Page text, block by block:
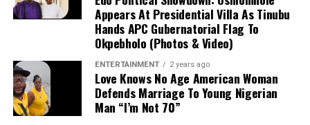
stronghold.
Military Expansion:To improve response
times against terrorism and banditry, the
administration is expanding the military
from 8 divisions to 12 and setting up
Appears At Presidential Villa As Tinubu
Hands APC Gubernatorial Flag To
Okpebholo (Photos & Video)
ENTERTAINMENT 2 years ago
Love Knows No Age American Woman
Defends Marriage To Young Nigerian
Man “I’m Not 70”